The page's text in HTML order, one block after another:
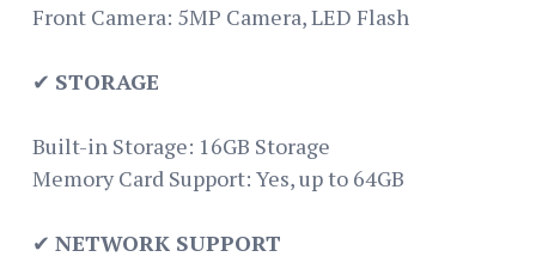
Front Camera: 5MP Camera, LED Flash
✔ STORAGE
Built-in Storage: 16GB Storage
Memory Card Support: Yes, up to 64GB
✔ NETWORK SUPPORT